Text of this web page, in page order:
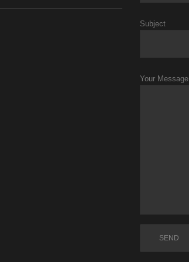
Subject
Your Message